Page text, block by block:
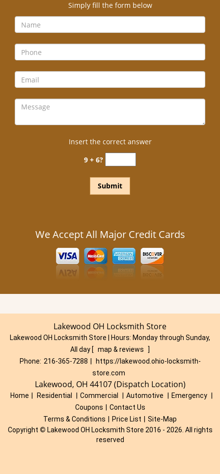
Simply fill the form below
Insert the correct answer
9 + 6?
We Accept All Major Credit Cards
Lakewood OH Locksmith Store
Lakewood OH Locksmith Store | Hours: Monday through Sunday,
All day [ map & reviews
]
Phone: 216-365-7288
https://lakewood.ohio-locksmith-
store.com
Lakewood, OH 44107 (Dispatch Location)
Home Residential Commercial Automotive Emergency
Coupons
Contact Us
Terms & Conditions
Price List
Site-Map
Copyright © Lakewood OH Locksmith Store 2016 - 2026. All rights
reserved